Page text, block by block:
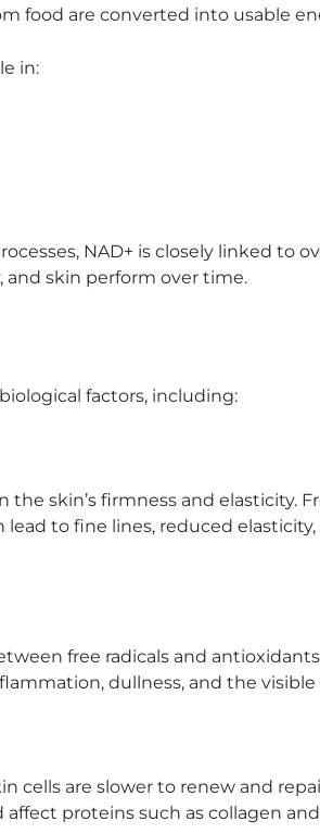
food are converted into usable
in:
NAD+ is closely linked to
skin perform over time.
factors, including:
skin’s firmness and elasticity.
to fine lines, reduced
free radicals and
dullness, and the visible
cells are slower to renew and
proteins such as collagen